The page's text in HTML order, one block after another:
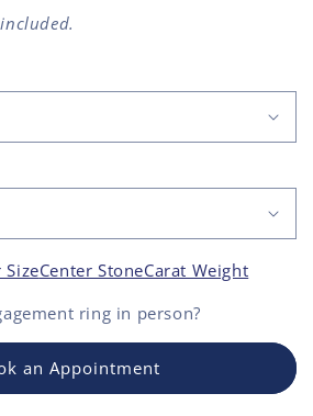
SizeCenter StoneCarat Weight
ring in person?
an Appointment